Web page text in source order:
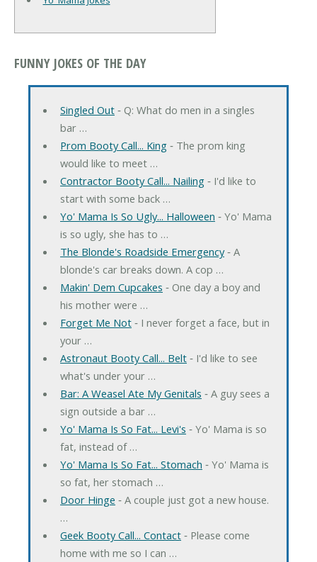
FUNNY JOKES OF THE DAY
Singled Out‐ Q: What do men in a singles
bar …
Prom Booty Call... King‐ The prom king
would like to meet …
Contractor Booty Call... Nailing‐ I'd like to
start with some back …
Yo' Mama Is So Ugly... Halloween ‐ Yo' Mama
is so ugly, she has to …
The Blonde's Roadside Emergency‐ A
blonde's car breaks down. A cop …
Makin' Dem Cupcakes ‐ One day a boy and
his mother were …
Forget Me Not‐ I never forget a face, but in
your …
Astronaut Booty Call... Belt‐ I'd like to see
what's under your …
Bar: A Weasel Ate My Genitals ‐ A guy sees a
sign outside a bar …
Yo' Mama Is So Fat... Levi's ‐ Yo' Mama is so
fat, instead of …
Yo' Mama Is So Fat... Stomach ‐ Yo' Mama is
so fat, her stomach …
Door Hinge ‐ A couple just got a new house.
…
Geek Booty Call... Contact‐ Please come
home with me so I can …